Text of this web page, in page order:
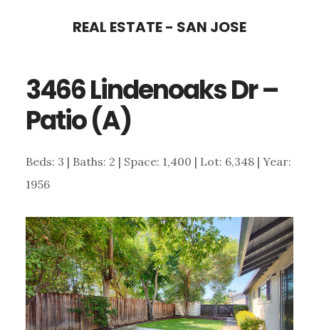
content
sidebar
REAL ESTATE - SAN JOSE
3466 Lindenoaks Dr –
Patio (A)
Beds: 3 | Baths: 2 | Space: 1,400 | Lot: 6,348 | Year:
1956